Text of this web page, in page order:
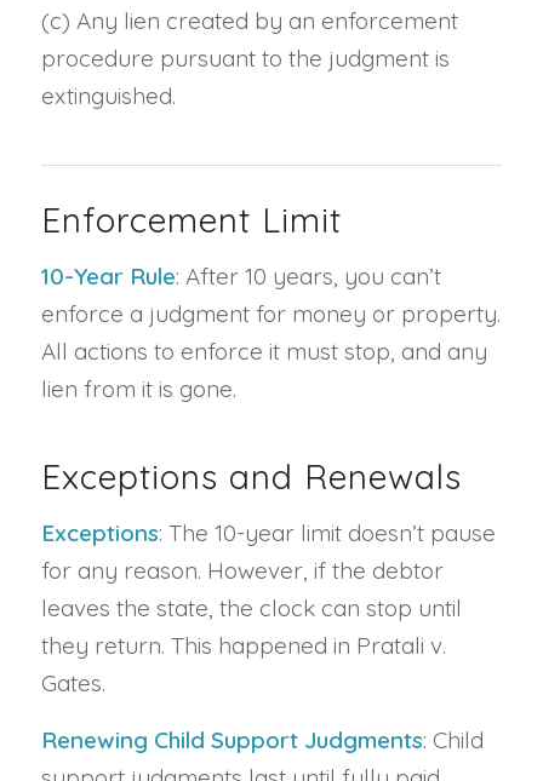
(c) Any lien created by an enforcement
procedure pursuant to the judgment is
extinguished.
Enforcement Limit
10-Year Rule: After 10 years, you can’t
enforce a judgment for money or property.
All actions to enforce it must stop, and any
lien from it is gone.
Exceptions and Renewals
Exceptions: The 10-year limit doesn’t pause
for any reason. However, if the debtor
leaves the state, the clock can stop until
they return. This happened in Pratali v.
Gates.
Renewing Child Support Judgments: Child